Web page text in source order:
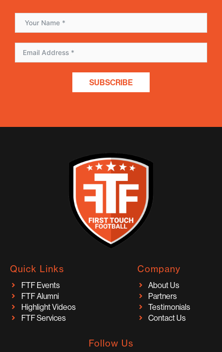
SUBSCRIBE
Quick Links
FTF Events
FTF Alumni
Highlight Videos
FTF Services
Company
About Us
Partners
Testimonials
Contact Us
Follow Us